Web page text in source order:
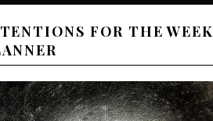
FOR THE WEEK